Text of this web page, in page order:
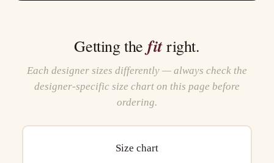
Getting the fitright.
Each designer sizes differently — always check the
designer-specific size chart on this page before
ordering.
Size chart